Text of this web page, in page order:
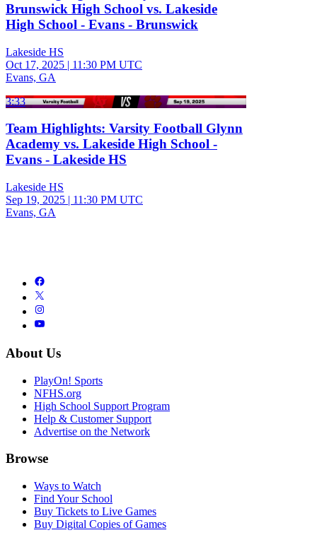
Brunswick High School vs. Lakeside
High School - Evans - Brunswick
Lakeside HS
Oct 17, 2025 | 11:30 PM UTC
Evans, GA
3:33
Team Highlights: Varsity Football Glynn
Academy vs. Lakeside High School -
Evans - Lakeside HS
Lakeside HS
Sep 19, 2025 | 11:30 PM UTC
Evans, GA
About Us
PlayOn! Sports
NFHS.org
High School Support Program
Help & Customer Support
Advertise on the Network
Browse
Ways to Watch
Find Your School
Buy Tickets to Live Games
Buy Digital Copies of Games